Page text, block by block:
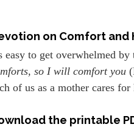
on Comfort and
easy to get overwhelmed
so I will comfort you
of us as a mother cares
the printable